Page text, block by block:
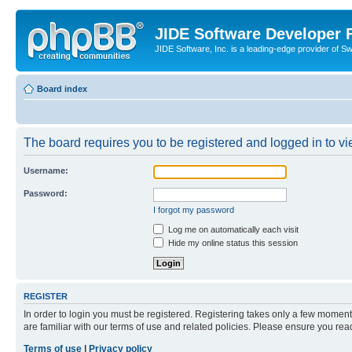
JIDE Software Developer
JIDE Software, Inc. is a leading-edge provider of
Board index
The board requires you to be registered and logged in to
Username:
Password:
I forgot my password
Log me on automatically each visit
Hide my online status this session
REGISTER
In order to login you must be registered. Registering takes only a few
are familiar with our terms of use and related policies. Please ensure you
Terms of use
Privacy policy